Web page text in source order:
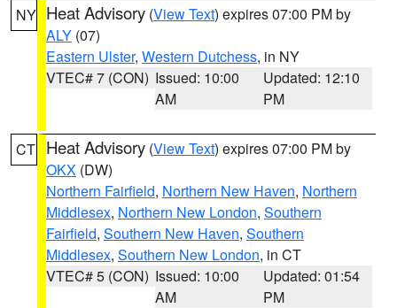
NY Heat Advisory (View Text) expires 07:00 PM by
ALY (07)
Eastern Ulster, Western Dutchess, in NY
VTEC# 7 (CON) Issued: 10:00
AM
Updated: 12:10
PM
CT Heat Advisory (View Text) expires 07:00 PM by
OKX (DW)
Northern Fairfield, Northern New Haven, Northern
Middlesex, Northern New London, Southern
Fairfield, Southern New Haven, Southern
Middlesex, Southern New London, in CT
VTEC# 5 (CON) Issued: 10:00
AM
Updated: 01:54
PM